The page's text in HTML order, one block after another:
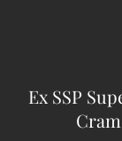
Ex SSP